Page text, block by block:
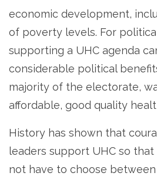
economic development,
of poverty levels. For
supporting a UHC agenda
considerable political
majority of the electorate,
affordable, good quality
History has shown that
leaders support UHC so
not have to choose